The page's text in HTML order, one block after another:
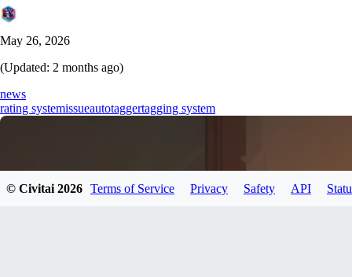
May 26, 2026
(Updated: 2 months ago)
news
rating systemissueautotaggertagging system
© Civitai 2026 Terms of Service Privacy Safety API